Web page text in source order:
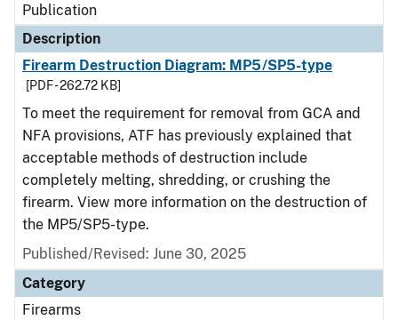
Publication
Description
Firearm Destruction Diagram: MP5/SP5-type
[PDF - 262.72 KB]
To meet the requirement for removal from GCA and
NFA provisions, ATF has previously explained that
acceptable methods of destruction include
completely melting, shredding, or crushing the
firearm. View more information on the destruction of
the MP5/SP5-type.
Published/Revised: June 30, 2025
Category
Firearms